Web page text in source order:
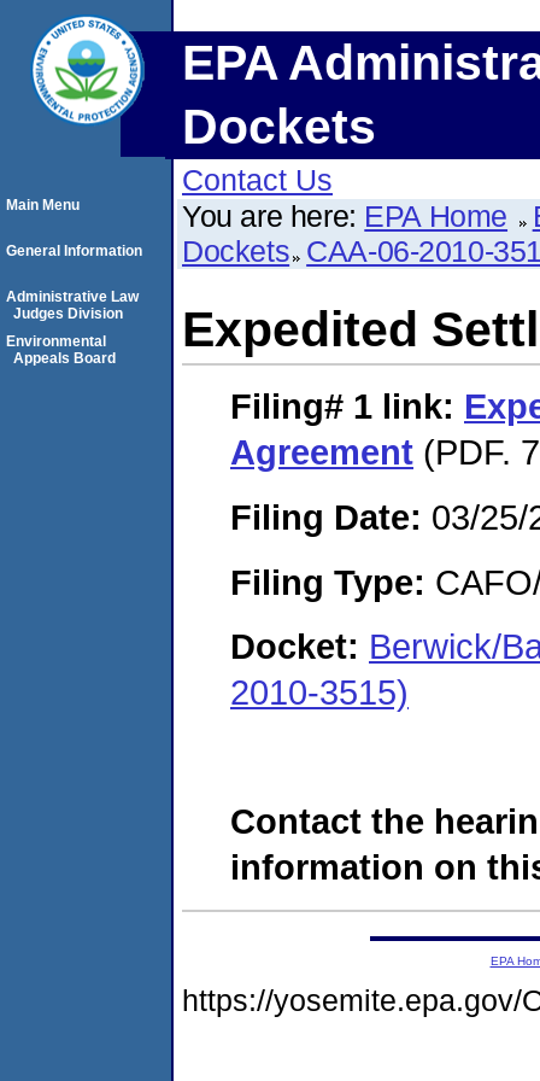
EPA
Dockets
Contact Us
You are here: EPA Home
Dockets CAA-06-2010-
Expedited
Filing# 1 link:
Agreement (PDF.
Filing Date: 03/25/
Filing Type:
Docket: Berwick/
2010-3515)
Contact the
information on
Main Menu
General Information
Administrative Law
Judges Division
Environmental
Appeals Board
EPA
https://yosemite.epa.gov/